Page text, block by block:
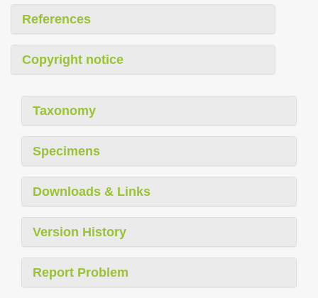
References
Copyright notice
Taxonomy
Specimens
Downloads & Links
Version History
Report Problem